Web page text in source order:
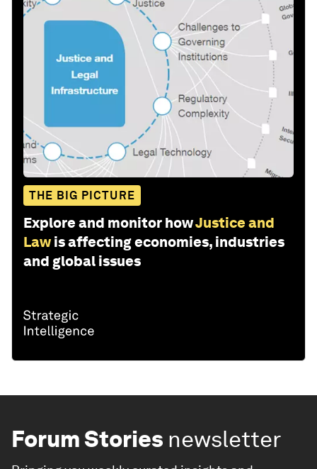
THE BIG PICTURE
Explore and monitor howJustice and
Law is affecting economies, industries
and global issues
Forum Stories newsletter